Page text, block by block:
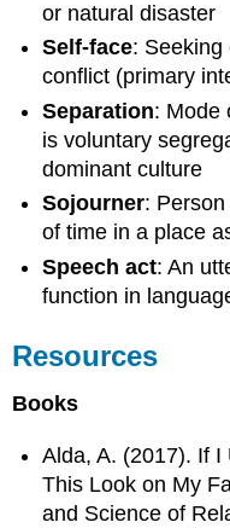
or natural disaster
Self-face: Seeking
conflict (primary
Separation: Mode
is voluntary
dominant culture
Sojourner:
of time in a place
Speech act: An
function in
Resources
Books
Alda, A. (2017). If I
This Look on My
and Science of